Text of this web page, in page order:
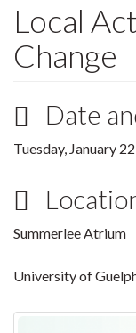
Local
Change
Date
Tuesday, January
Summerlee Atrium
University of